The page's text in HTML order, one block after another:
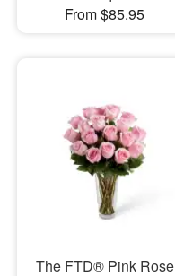
From $85.95
The FTD® Pink Rose